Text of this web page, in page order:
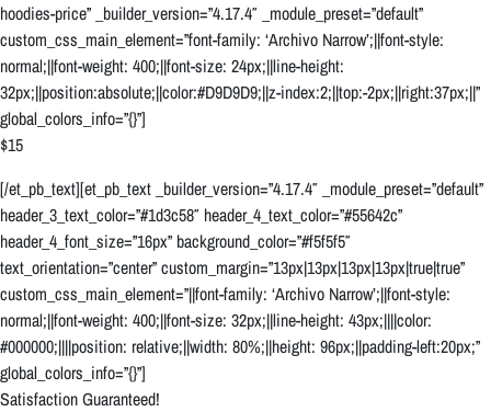
hoodies-price” _builder_version=”4.17.4″ _module_preset=”default”
custom_css_main_element=”font-family: ‘Archivo Narrow’;||font-style:
normal;||font-weight: 400;||font-size: 24px;||line-height:
32px;||position:absolute;||color:#D9D9D9;||z-index:2;||top:-2px;||right:37px;||”
global_colors_info=”{}”]
$15
[/et_pb_text][et_pb_text _builder_version=”4.17.4″ _module_preset=”default”
header_3_text_color=”#1d3c58″ header_4_text_color=”#55642c”
header_4_font_size=”16px” background_color=”#f5f5f5″
text_orientation=”center” custom_margin=”13px|13px|13px|13px|true|true”
custom_css_main_element=”||font-family: ‘Archivo Narrow’;||font-style:
normal;||font-weight: 400;||font-size: 32px;||line-height: 43px;||||color:
#000000;||||position: relative;||width: 80%;||height: 96px;||padding-left:20px;”
global_colors_info=”{}”]
Satisfaction Guaranteed!